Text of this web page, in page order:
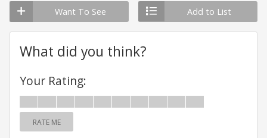
Want To See Add to List
What did you think?
Your Rating:
RATE ME